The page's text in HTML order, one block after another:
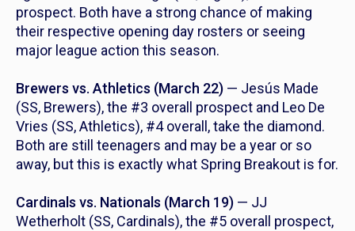
prospect. Both have a strong chance of making
their respective opening day rosters or seeing
major league action this season.
Brewers vs. Athletics (March 22) — Jesús Made
(SS, Brewers), the #3 overall prospect and Leo De
Vries (SS, Athletics), #4 overall, take the diamond.
Both are still teenagers and may be a year or so
away, but this is exactly what Spring Breakout is for.
Cardinals vs. Nationals (March 19) — JJ
Wetherholt (SS, Cardinals), the #5 overall prospect,